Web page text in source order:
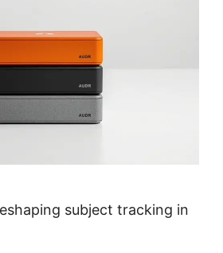
subject tracking in